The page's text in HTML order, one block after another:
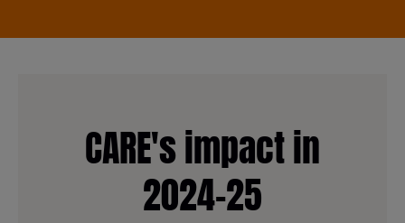
CARE's impact in
2024-25